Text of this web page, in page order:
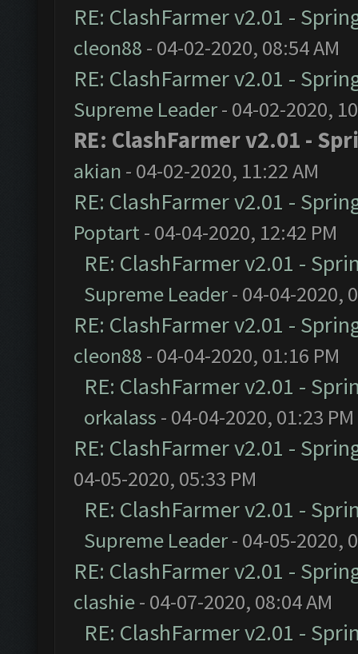
RE: ClashFarmer v2.01 -
cleon88 - 04-02-2020, 08:54 AM
RE: ClashFarmer v2.01 -
Supreme Leader- 04-02-2020,
RE: ClashFarmer v2.01 -
akian - 04-02-2020, 11:22 AM
RE: ClashFarmer v2.01 -
Poptart- 04-04-2020, 12:42 PM
RE: ClashFarmer v2.01 -
Supreme Leader- 04-04-2020,
RE: ClashFarmer v2.01 -
cleon88 - 04-04-2020, 01:16 PM
RE: ClashFarmer v2.01 -
orkalass - 04-04-2020, 01:23 PM
RE: ClashFarmer v2.01 -
04-05-2020, 05:33 PM
RE: ClashFarmer v2.01 -
Supreme Leader- 04-05-2020,
RE: ClashFarmer v2.01 -
clashie- 04-07-2020, 08:04 AM
RE: ClashFarmer v2.01 -